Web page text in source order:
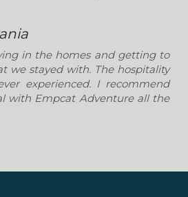
in the homes and getting to
we stayed with. The hospitality
experienced. I recommend
with Empcat Adventure all the